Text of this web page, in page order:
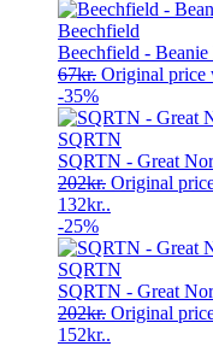
Beechfield
Beechfield -
67kr. Original price
-35%
SQRTN
SQRTN - Great
202kr. Original
132kr..
-25%
SQRTN
SQRTN - Great
202kr. Original
152kr..